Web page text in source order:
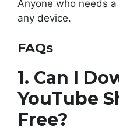
Anyone who needs
any device.
FAQs
1. Can I
YouTube
Free?